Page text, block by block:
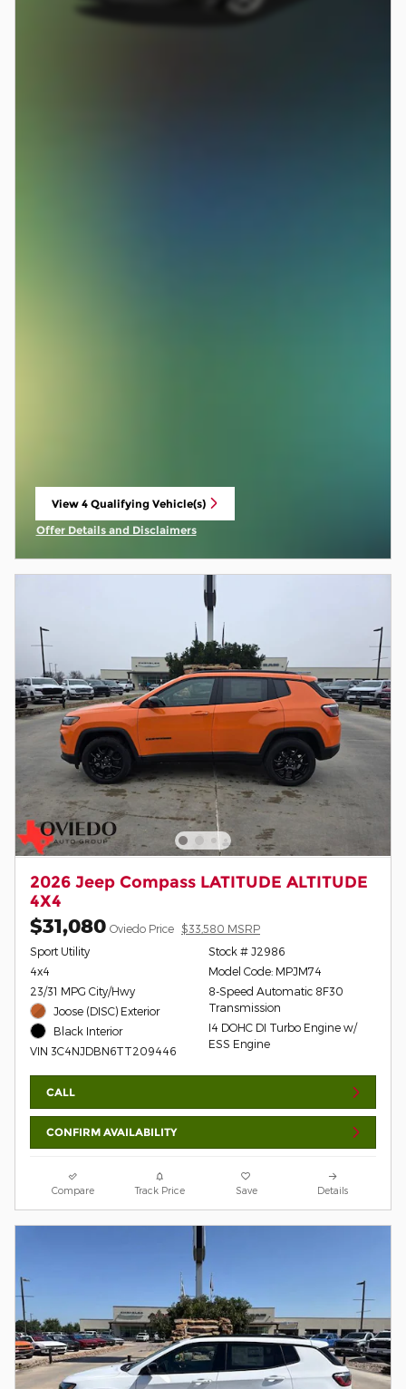
View 4 Qualifying Vehicle(s)
open in same tab
Offer Details and Disclaimers
2026 Jeep Compass LATITUDE ALTITUDE
4X4
$31,080 Oviedo Price
$33,580 MSRP
Sport Utility
4x4
23/31 MPG City/Hwy
Joose (DISC) Exterior
Black Interior
VIN 3C4NJDBN6TT209446
Stock # J2986
Model Code: MPJM74
8-Speed Automatic 8F30
Transmission
I4 DOHC DI Turbo Engine w/
ESS Engine
CALL
CONFIRM AVAILABILITY
Compare Track Price Save Details